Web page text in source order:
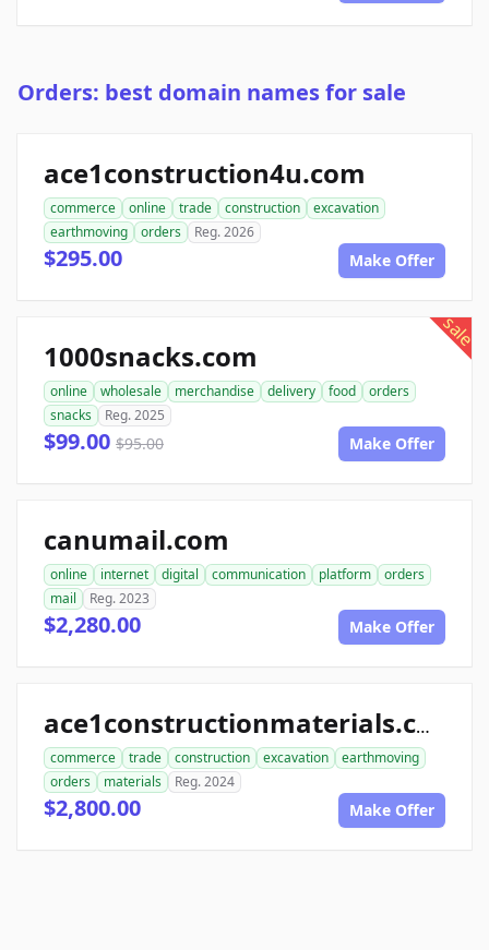
Orders: best domain names for sale
ace1construction4u.com
commerce online trade construction
excavation
earthmoving
orders Reg. 2026
$295.00 Make Offer
sale
1000snacks.com
online wholesale merchandise delivery food
orders
snacks
Reg. 2025
$99.00 $95.00 Make Offer
canumail.com
online internet digital communication platform
orders
mail
Reg. 2023
$2,280.00 Make Offer
ace1constructionmaterials.com
commerce trade construction excavation
earthmoving
orders
materials Reg. 2024
$2,800.00 Make Offer